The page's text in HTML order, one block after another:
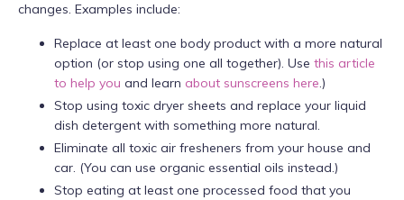
changes. Examples include:
Replace at least one body product with a more natural
option (or stop using one all together). Use this article
to help you and learn about sunscreens here.)
Stop using toxic dryer sheets and replace your liquid
dish detergent with something more natural.
Eliminate all toxic air fresheners from your house and
car. (You can use organic essential oils instead.)
Stop eating at least one processed food that you